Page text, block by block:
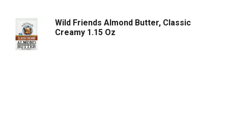
Wild Friends Almond Butter, Classic
Creamy 1.15 Oz